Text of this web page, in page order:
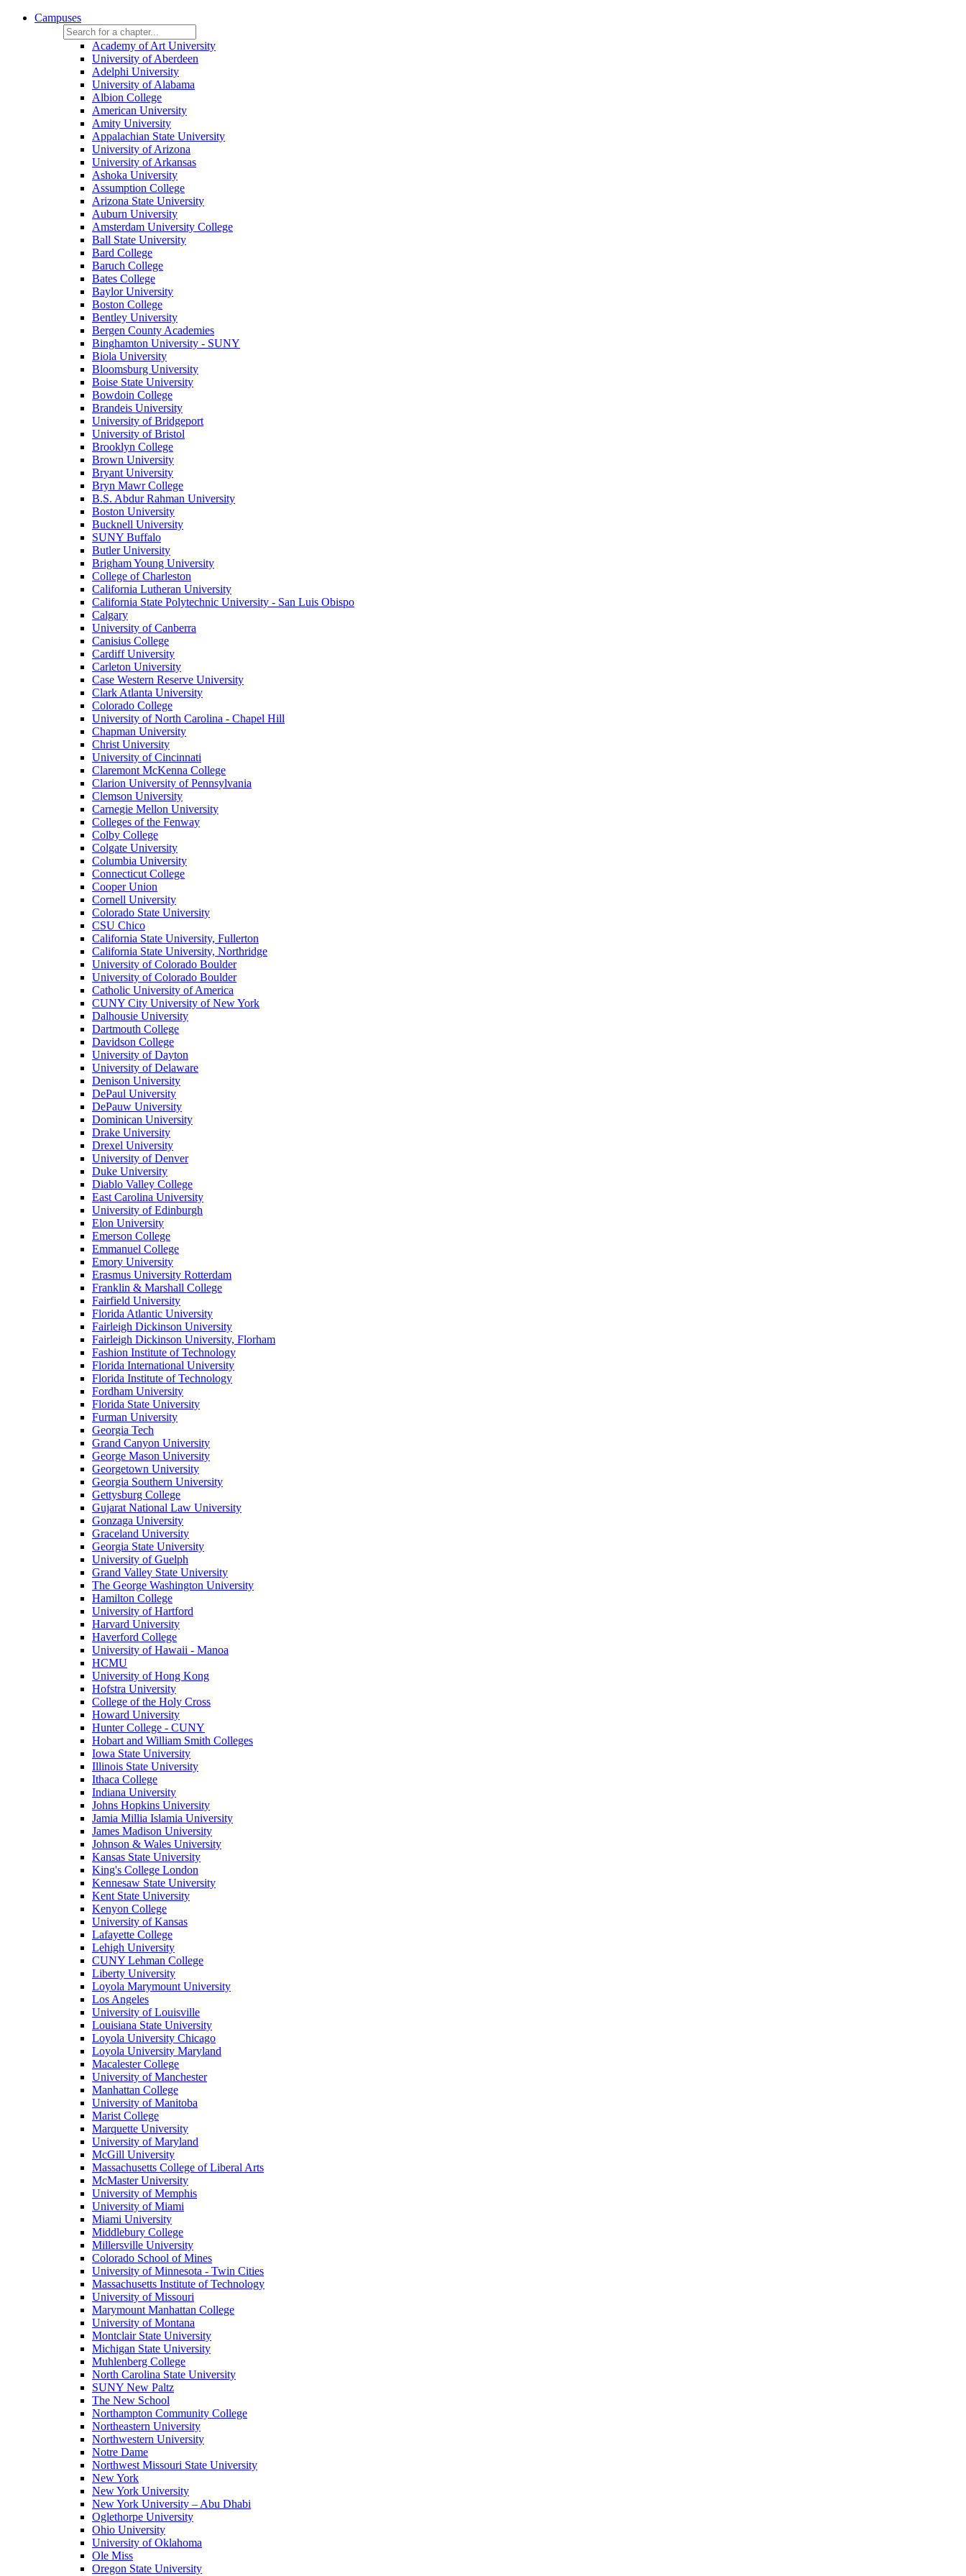
Campuses
Academy of Art University
University of Aberdeen
Adelphi University
University of Alabama
Albion College
American University
Amity University
Appalachian State University
University of Arizona
University of Arkansas
Ashoka University
Assumption College
Arizona State University
Auburn University
Amsterdam University College
Ball State University
Bard College
Baruch College
Bates College
Baylor University
Boston College
Bentley University
Bergen County Academies
Binghamton University - SUNY
Biola University
Bloomsburg University
Boise State University
Bowdoin College
Brandeis University
University of Bridgeport
University of Bristol
Brooklyn College
Brown University
Bryant University
Bryn Mawr College
B.S. Abdur Rahman University
Boston University
Bucknell University
SUNY Buffalo
Butler University
Brigham Young University
College of Charleston
California Lutheran University
California State Polytechnic University - San Luis Obispo
Calgary
University of Canberra
Canisius College
Cardiff University
Carleton University
Case Western Reserve University
Clark Atlanta University
Colorado College
University of North Carolina - Chapel Hill
Chapman University
Christ University
University of Cincinnati
Claremont McKenna College
Clarion University of Pennsylvania
Clemson University
Carnegie Mellon University
Colleges of the Fenway
Colby College
Colgate University
Columbia University
Connecticut College
Cooper Union
Cornell University
Colorado State University
CSU Chico
California State University, Fullerton
California State University, Northridge
University of Colorado Boulder
University of Colorado Boulder
Catholic University of America
CUNY City University of New York
Dalhousie University
Dartmouth College
Davidson College
University of Dayton
University of Delaware
Denison University
DePaul University
DePauw University
Dominican University
Drake University
Drexel University
University of Denver
Duke University
Diablo Valley College
East Carolina University
University of Edinburgh
Elon University
Emerson College
Emmanuel College
Emory University
Erasmus University Rotterdam
Franklin & Marshall College
Fairfield University
Florida Atlantic University
Fairleigh Dickinson University
Fairleigh Dickinson University, Florham
Fashion Institute of Technology
Florida International University
Florida Institute of Technology
Fordham University
Florida State University
Furman University
Georgia Tech
Grand Canyon University
George Mason University
Georgetown University
Georgia Southern University
Gettysburg College
Gujarat National Law University
Gonzaga University
Graceland University
Georgia State University
University of Guelph
Grand Valley State University
The George Washington University
Hamilton College
University of Hartford
Harvard University
Haverford College
University of Hawaii - Manoa
HCMU
University of Hong Kong
Hofstra University
College of the Holy Cross
Howard University
Hunter College - CUNY
Hobart and William Smith Colleges
Iowa State University
Illinois State University
Ithaca College
Indiana University
Johns Hopkins University
Jamia Millia Islamia University
James Madison University
Johnson & Wales University
Kansas State University
King's College London
Kennesaw State University
Kent State University
Kenyon College
University of Kansas
Lafayette College
Lehigh University
CUNY Lehman College
Liberty University
Loyola Marymount University
Los Angeles
University of Louisville
Louisiana State University
Loyola University Chicago
Loyola University Maryland
Macalester College
University of Manchester
Manhattan College
University of Manitoba
Marist College
Marquette University
University of Maryland
McGill University
Massachusetts College of Liberal Arts
McMaster University
University of Memphis
University of Miami
Miami University
Middlebury College
Millersville University
Colorado School of Mines
University of Minnesota - Twin Cities
Massachusetts Institute of Technology
University of Missouri
Marymount Manhattan College
University of Montana
Montclair State University
Michigan State University
Muhlenberg College
North Carolina State University
SUNY New Paltz
The New School
Northampton Community College
Northeastern University
Northwestern University
Notre Dame
Northwest Missouri State University
New York
New York University
New York University – Abu Dhabi
Oglethorpe University
Ohio University
University of Oklahoma
Ole Miss
Oregon State University